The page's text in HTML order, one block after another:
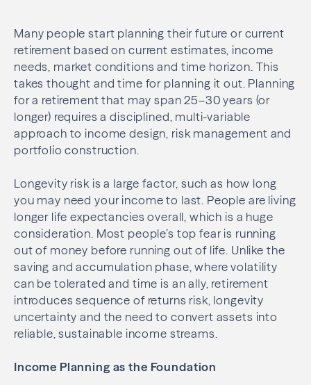
Many people start planning their future or current
retirement based on current estimates, income
needs, market conditions and time horizon. This
takes thought and time for planning it out. Planning
for a retirement that may span 25–30 years (or
longer) requires a disciplined, multi-variable
approach to income design, risk management and
portfolio construction.
Longevity risk is a large factor, such as how long
you may need your income to last. People are living
longer life expectancies overall, which is a huge
consideration. Most people’s top fear is running
out of money before running out of life. Unlike the
saving and accumulation phase, where volatility
can be tolerated and time is an ally, retirement
introduces sequence of returns risk, longevity
uncertainty and the need to convert assets into
reliable, sustainable income streams.
Income Planning as the Foundation